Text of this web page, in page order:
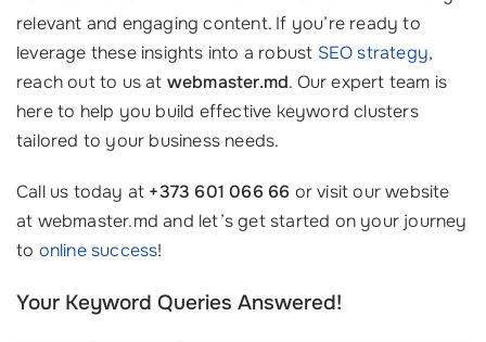
relevant and engaging content. If you’re ready to
leverage these insights into a robust SEO strategy,
reach out to us at webmaster.md. Our expert team is
here to help you build effective keyword clusters
tailored to your business needs.
Call us today at +373 601 066 66 or visit our website
at webmaster.md and let’s get started on your journey
to online success!
Your Keyword Queries Answered!